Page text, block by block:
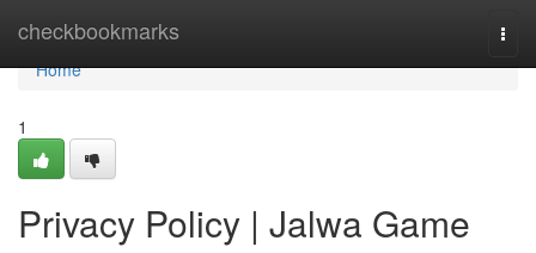
checkbookmarks
Home
Home
1
Privacy Policy | Jalwa Game